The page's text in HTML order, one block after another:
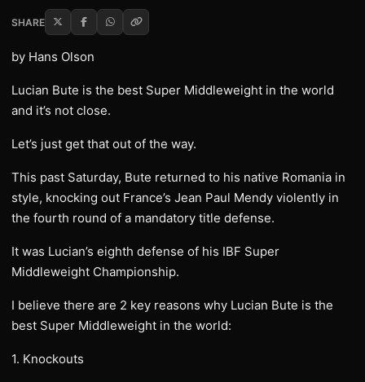
SHARE
by Hans Olson
Lucian Bute is the best Super Middleweight in the world
and it’s not close.
Let’s just get that out of the way.
This past Saturday, Bute returned to his native Romania in
style, knocking out France’s Jean Paul Mendy violently in
the fourth round of a mandatory title defense.
It was Lucian’s eighth defense of his IBF Super
Middleweight Championship.
I believe there are 2 key reasons why Lucian Bute is the
best Super Middleweight in the world:
1. Knockouts